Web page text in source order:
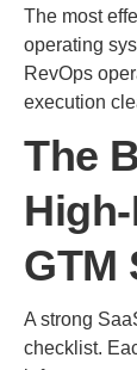
The most
operating
RevOps
execution
The
GTM
A strong
checklist.